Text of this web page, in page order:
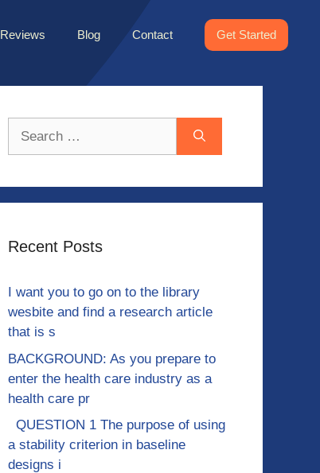
Reviews Blog Contact Get Started
Recent Posts
I want you to go on to the library
wesbite and find a research article
that is s
BACKGROUND: As you prepare to
enter the health care industry as a
health care pr
QUESTION 1 The purpose of using
a stability criterion in baseline
designs i